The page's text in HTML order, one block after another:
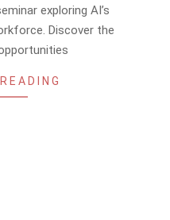
exploring AI’s
Discover the